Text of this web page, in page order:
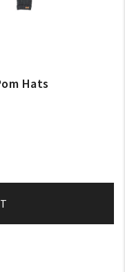
Hats